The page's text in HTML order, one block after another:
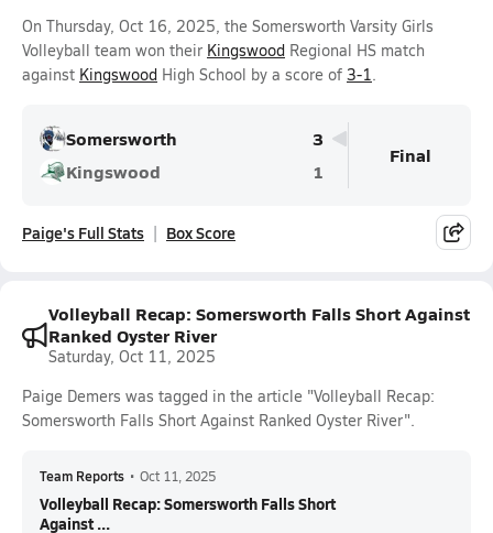
On Thursday, Oct 16, 2025, the Somersworth Varsity Girls
Volleyball team won their Kingswood Regional HS match
against Kingswood High School by a score of 3-1.
Somersworth
3
Kingswood
1
Final
Paige's Full Stats Box Score
Volleyball Recap: Somersworth Falls Short Against
Ranked Oyster River
Saturday, Oct 11, 2025
Paige Demers was tagged in the article "Volleyball Recap:
Somersworth Falls Short Against Ranked Oyster River".
Team Reports • Oct 11, 2025
Volleyball Recap: Somersworth Falls Short
Against ...